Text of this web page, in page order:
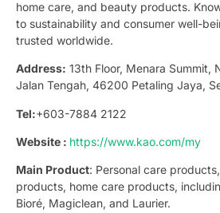
home care, and beauty products.
to sustainability and consumer well-
trusted worldwide.
Address: 13th Floor, Menara Summit,
Jalan Tengah, 46200 Petaling Jaya,
Tel:+603-7884 2122
Website : https://www.kao.com/my
Main Product: Personal care
products, home care products,
Bioré, Magiclean, and Laurier.